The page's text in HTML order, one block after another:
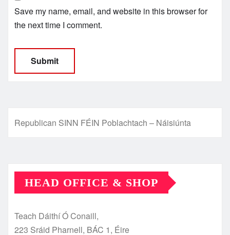
Save my name, email, and website in this browser for
the next time I comment.
Republican SINN FÉIN Poblachtach – Náisiúnta
HEAD OFFICE & SHOP
Teach Dáithí Ó Conaill,
223 Sráid Pharnell, BÁC 1, Éire